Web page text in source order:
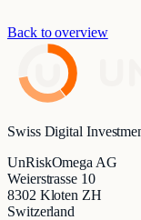
Back to overview
Swiss Digital
UnRiskOmega AG
Weierstrasse 10
8302 Kloten ZH
Switzerland